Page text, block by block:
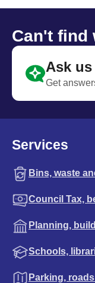
Can't find
Ask us
Get
Services
Bins, waste
Council Tax,
Planning,
Schools,
Parking,